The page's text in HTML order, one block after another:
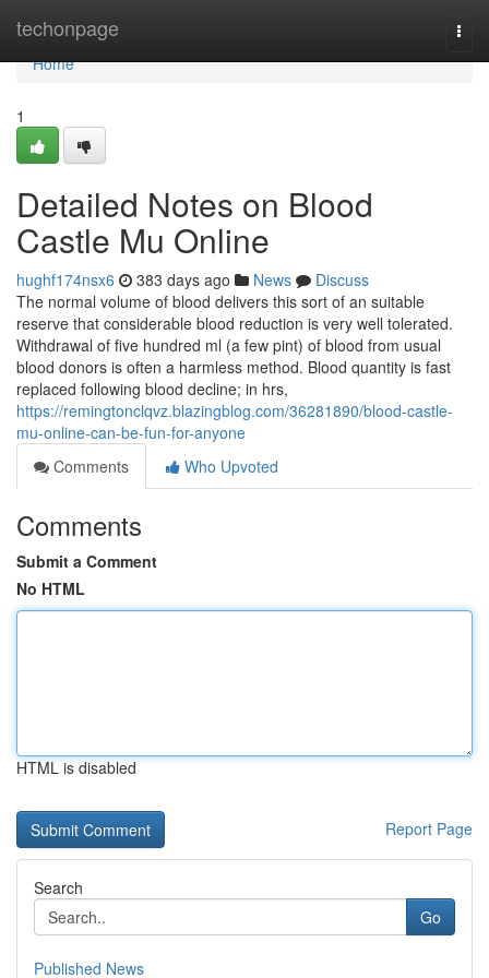
techonpage
Home
Home
1
Detailed Notes on Blood
Castle Mu Online
hughf174nsx6 383 days ago News
Discuss
The normal volume of blood delivers this sort of an suitable
reserve that considerable blood reduction is very well tolerated.
Withdrawal of five hundred ml (a few pint) of blood from usual
blood donors is often a harmless method. Blood quantity is fast
replaced following blood decline; in hrs,
https://remingtonclqvz.blazingblog.com/36281890/blood-castle-
mu-online-can-be-fun-for-anyone
Comments
Who Upvoted
Comments
Submit a Comment
No HTML
HTML is disabled
Report Page
Search
Go
Published News